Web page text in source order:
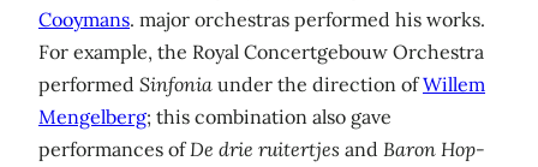
Cooymans. major orchestras performed his works.
For example, the Royal Concertgebouw Orchestra
performed Sinfonia under the direction ofWillem
Mengelberg; this combination also gave
performances ofDe drie ruitertjes and Baron Hop-